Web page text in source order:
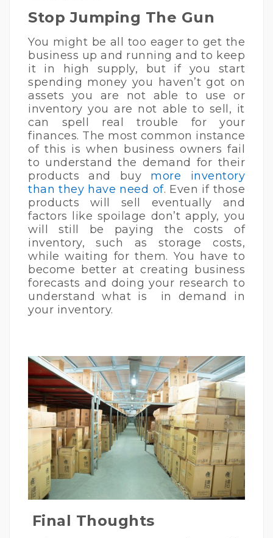
Stop Jumping The Gun
You might be all too eager to get the
business up and running and to keep
it in high supply, but if you start
spending money you haven’t got on
assets you are not able to use or
inventory you are not able to sell, it
can spell real trouble for your
finances. The most common instance
of this is when business owners fail
to understand the demand for their
products and buy more inventory
than they have need of. Even if those
products will sell eventually and
factors like spoilage don’t apply, you
will still be paying the costs of
inventory, such as storage costs,
while waiting for them. You have to
become better at creating business
forecasts and doing your research to
understand what is in demand in
your inventory.
Final Thoughts